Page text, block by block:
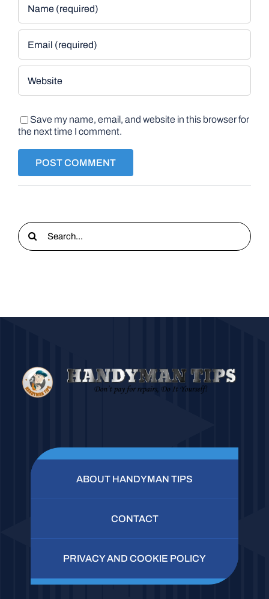
Save my name, email, and website in this browser for
the next time I comment.
Search
for:
ABOUT HANDYMAN TIPS
CONTACT
PRIVACY AND COOKIE POLICY